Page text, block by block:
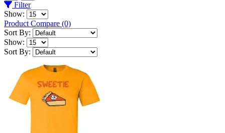
Filter
Show:
Product Compare (0)
Sort By:
Show:
Sort By: